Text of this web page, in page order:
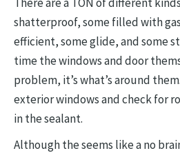
shatterproof, some filled with
efficient, some glide, and some
time the windows and door
problem, it’s what’s around
exterior windows and check for
in the sealant.
Although the seems like a no